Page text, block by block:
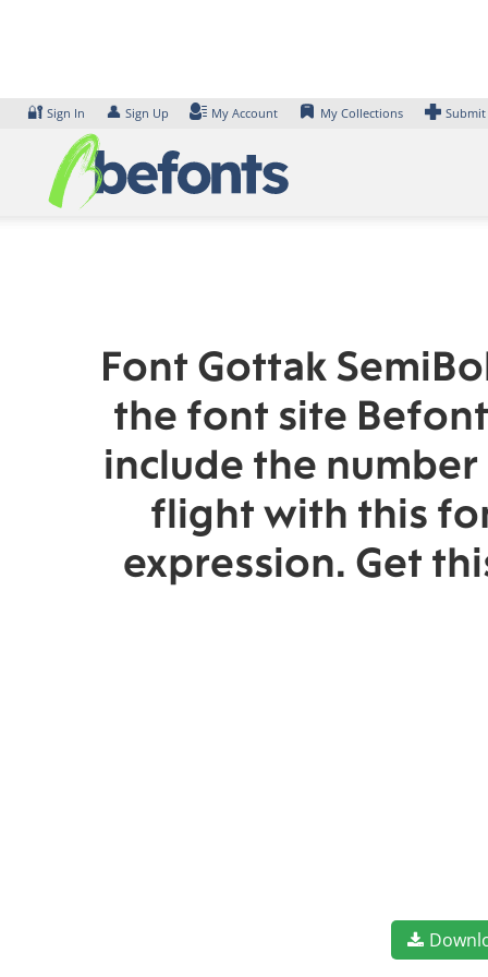
🔐 Sign In 👤 Sign Up My Account My Collections
Font Gottak
the font site
include the
flight with this
expression. Get